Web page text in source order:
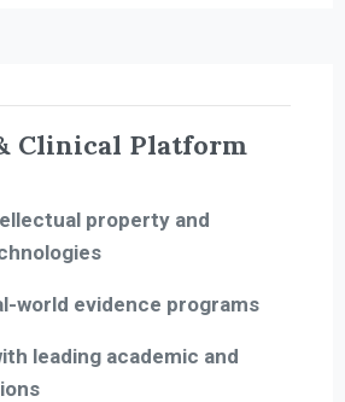
Clinical Platform
property and
world evidence programs
leading academic and